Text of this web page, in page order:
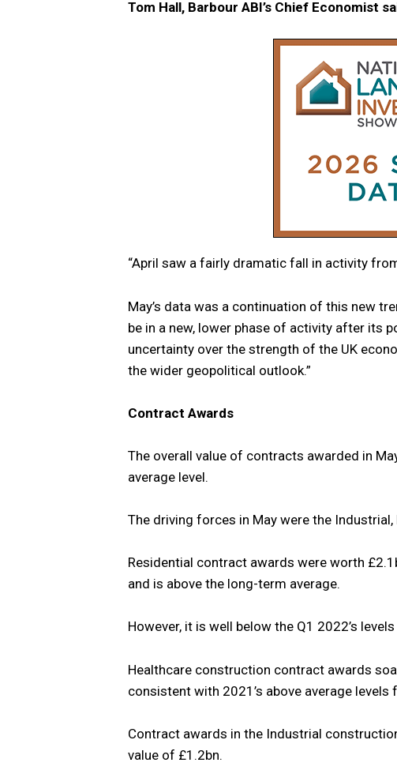
Tom Hall, Barbour ABI’s Chief Economist
“April saw a fairly dramatic fall in activity
May’s data was a continuation of this new
be in a new, lower phase of activity after its
uncertainty over the strength of the UK
the wider geopolitical outlook.”
Contract Awards
The overall value of contracts awarded in
average level.
The driving forces in May were the
Residential contract awards were worth
and is above the long-term average.
However, it is well below the Q1 2022’s
Healthcare construction contract awards
consistent with 2021’s above average levels
Contract awards in the Industrial
value of £1.2bn.